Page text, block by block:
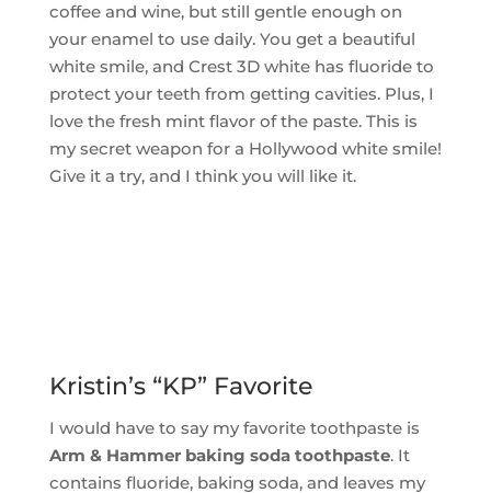
coffee and wine, but still gentle enough on
your enamel to use daily. You get a beautiful
white smile, and Crest 3D white has fluoride to
protect your teeth from getting cavities. Plus, I
love the fresh mint flavor of the paste. This is
my secret weapon for a Hollywood white smile!
Give it a try, and I think you will like it.
Kristin’s “KP” Favorite
I would have to say my favorite toothpaste is
Arm & Hammer baking soda toothpaste. It
contains fluoride, baking soda, and leaves my